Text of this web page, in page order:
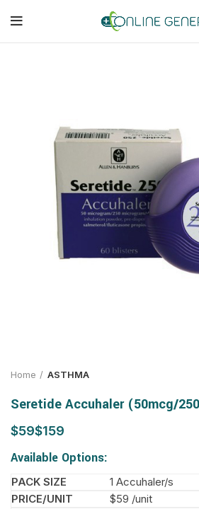
Home ASTHMA
Seretide Accuhaler (50mcg/
$ $
Available Options:
1 Accuhaler/s
$59 /unit